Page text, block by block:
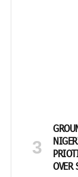
OVER